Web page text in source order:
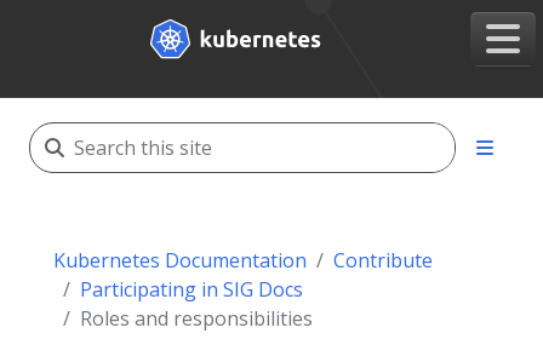
Kubernetes Documentation
Contribute
Participating in SIG Docs
Roles and responsibilities